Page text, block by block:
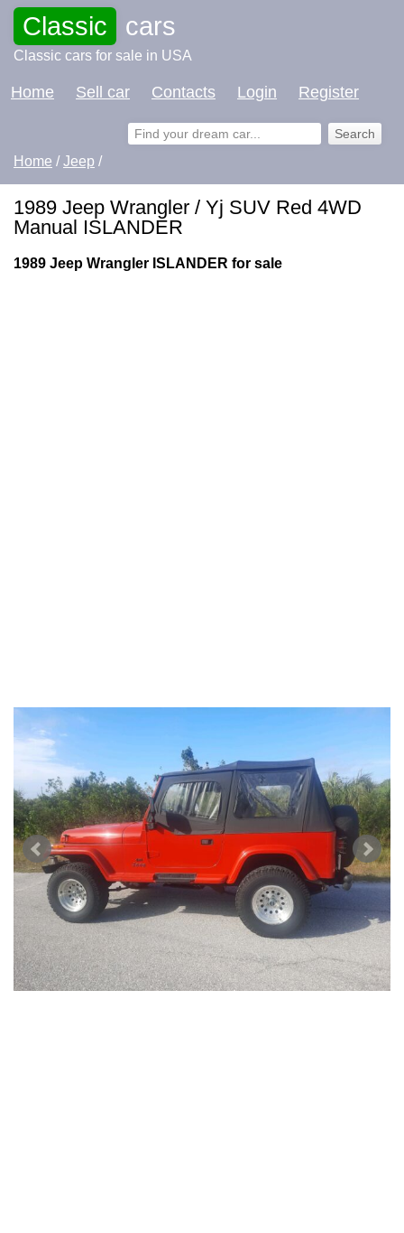
Classic cars
Classic cars for sale in USA
Home Sell car Contacts Login Register
Home /Jeep /
1989 Jeep Wrangler / Yj SUV Red 4WD
Manual ISLANDER
1989 Jeep Wrangler ISLANDER for sale